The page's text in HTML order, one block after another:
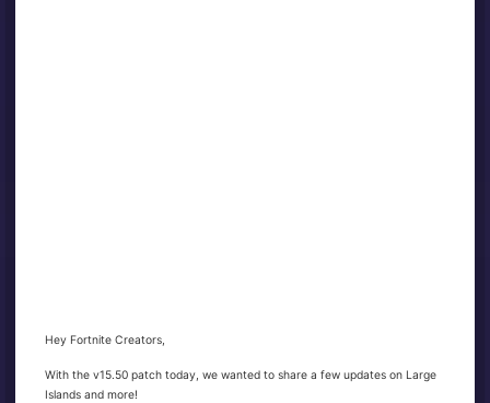
Hey Fortnite Creators,
With the v15.50 patch today, we wanted to share a few updates on Large
Islands and more!